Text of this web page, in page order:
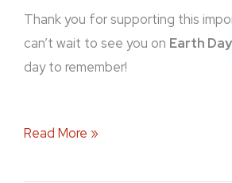
Thank you for supporting this
can’t wait to see you on Earth Day
day to remember!
Read More »